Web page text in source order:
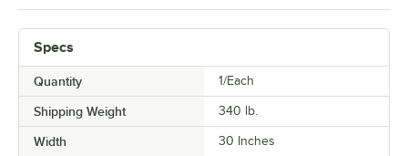
Specs
Quantity 1/Each
Shipping Weight 340 lb.
Width 30 Inches